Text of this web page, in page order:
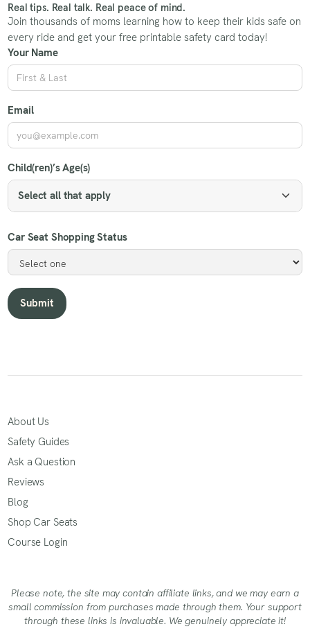
Real tips. Real talk. Real peace of mind.
Join thousands of moms learning how to keep their kids safe on
every ride and get your free printable safety card today!
Your Name
Email
Child(ren)’s Age(s)
Select all that apply
Car Seat Shopping Status
About Us
Safety Guides
Ask a Question
Reviews
Blog
Shop Car Seats
Course Login
Please note, the site may contain affiliate links, and we may earn a
small commission from purchases made through them. Your support
through these links is invaluable. We genuinely appreciate it!